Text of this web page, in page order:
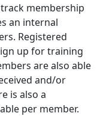
membership
an internal
Registered
up for training
are also able
and/or
is also a
per member.